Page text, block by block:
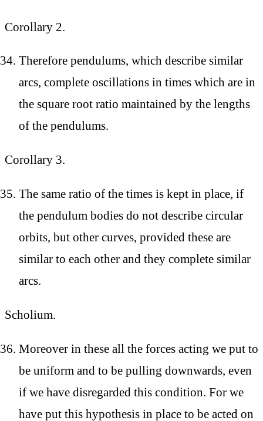
Corollary 2.
Therefore pendulums, which describe similar
arcs, complete oscillations in times which are in
the square root ratio maintained by the lengths
of the pendulums.
Corollary 3.
The same ratio of the times is kept in place, if
the pendulum bodies do not describe circular
orbits, but other curves, provided these are
similar to each other and they complete similar
arcs.
Scholium.
Moreover in these all the forces acting we put to
be uniform and to be pulling downwards, even
if we have disregarded this condition. For we
have put this hypothesis in place to be acted on